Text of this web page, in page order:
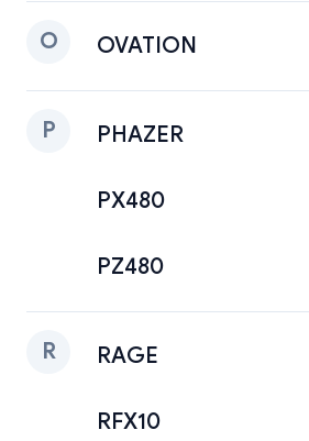
O OVATION
P PHAZER
PX480
PZ480
R RAGE
RFX10